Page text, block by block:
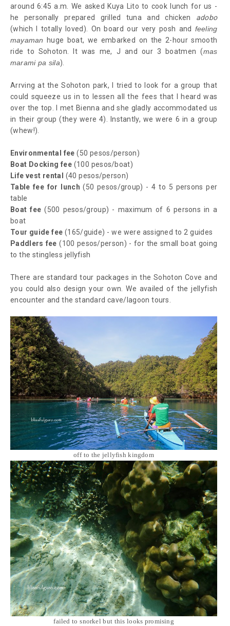
around 6:45 a.m. We asked Kuya Lito to cook lunch for us -
he personally prepared grilled tuna and chicken adobo
(which I totally loved). On board our very posh and feeling
mayaman huge boat, we embarked on the 2-hour smooth
ride to Sohoton. It was me, J and our 3 boatmen (mas
marami pa sila).
Arrving at the Sohoton park, I tried to look for a group that
could squeeze us in to lessen all the fees that I heard was
over the top. I met Bienna and she gladly accommodated us
in their group (they were 4). Instantly, we were 6 in a group
(whew!).
Environmental fee (50 pesos/person)
Boat Docking fee(100 pesos/boat)
Life vest rental (40 pesos/person)
Table fee for lunch (50 pesos/group) - 4 to 5 persons per
table
Boat fee (500 pesos/group) - maximum of 6 persons in a
boat
Tour guide fee (165/guide) - we were assigned to 2 guides
Paddlers fee (100 pesos/person) - for the small boat going
to the stingless jellyfish
There are standard tour packages in the Sohoton Cove and
you could also design your own. We availed of the jellyfish
encounter and the standard cave/lagoon tours.
off to the jellyfish kingdom
failed to snorkel but this looks promising